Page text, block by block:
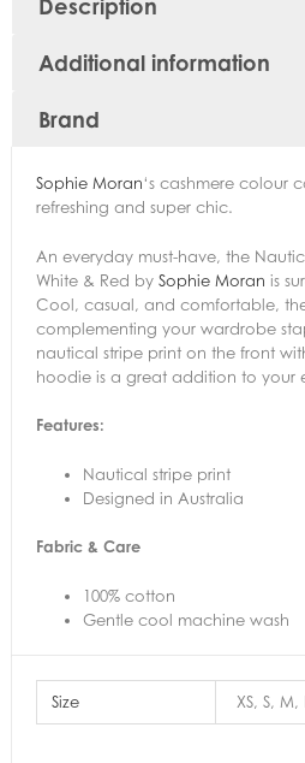
Description
Additional information
Brand
Sophie Moran‘s cashmere colour
refreshing and super chic.
An everyday must-have, the
White & Red by Sophie Moran is
Cool, casual, and comfortable,
complementing your wardrobe
nautical stripe print on the front
hoodie is a great addition to your
Features:
Nautical stripe print
Designed in Australia
Fabric & Care
100% cotton
Gentle cool machine wash
Size XS, S, M,